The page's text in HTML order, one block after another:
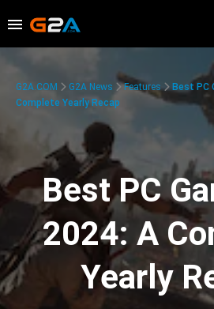
G2A.COM G2A News Features
Best PC
Complete Yearly Recap
Best PC
2024: A
Yearly